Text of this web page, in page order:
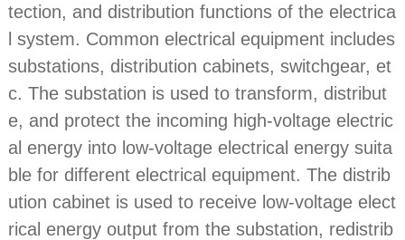
tection, and distribution functions of the electrica
l system. Common electrical equipment includes
substations, distribution cabinets, switchgear, et
c. The substation is used to transform, distribut
e, and protect the incoming high-voltage electric
al energy into low-voltage electrical energy suita
ble for different electrical equipment. The distrib
ution cabinet is used to receive low-voltage elect
rical energy output from the substation, redistrib